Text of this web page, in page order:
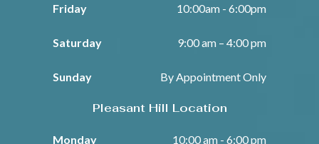
Friday 10:00am - 6:00pm
Saturday 9:00 am – 4:00 pm
Sunday By Appointment Only
Pleasant Hill Location
Monday 10:00 am - 6:00 pm